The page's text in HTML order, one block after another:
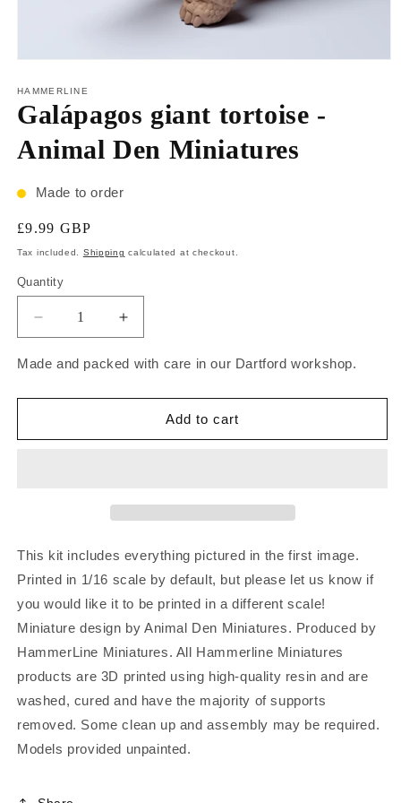
HAMMERLINE
Galápagos giant tortoise -
Animal Den Miniatures
Made to order
£9.99 GBP
Tax included. Shipping calculated at checkout.
Quantity
Made and packed with care in our Dartford workshop.
Add to cart
This kit includes everything pictured in the first image.
Printed in 1/16 scale by default, but please let us know if
you would like it to be printed in a different scale!
Miniature design by Animal Den Miniatures. Produced by
HammerLine Miniatures. All Hammerline Miniatures
products are 3D printed using high-quality resin and are
washed, cured and have the majority of supports
removed. Some clean up and assembly may be required.
Models provided unpainted.